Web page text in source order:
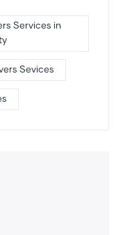
Services in
Sevices